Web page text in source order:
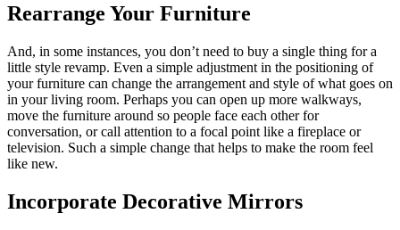
Rearrange Your Furniture
And, in some instances, you don’t need to buy a single thing for a
little style revamp. Even a simple adjustment in the positioning of
your furniture can change the arrangement and style of what goes on
in your living room. Perhaps you can open up more walkways,
move the furniture around so people face each other for
conversation, or call attention to a focal point like a fireplace or
television. Such a simple change that helps to make the room feel
like new.
Incorporate Decorative Mirrors